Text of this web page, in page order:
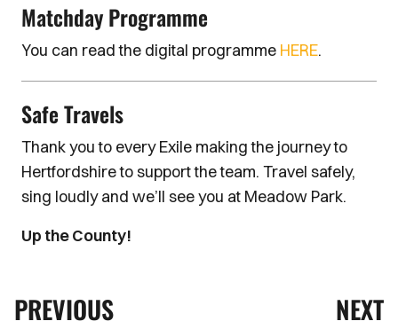
Matchday Programme
You can read the digital programme HERE.
Safe Travels
Thank you to every Exile making the journey to
Hertfordshire to support the team. Travel safely,
sing loudly and we’ll see you at Meadow Park.
Up the County!
PREVIOUS NEXT